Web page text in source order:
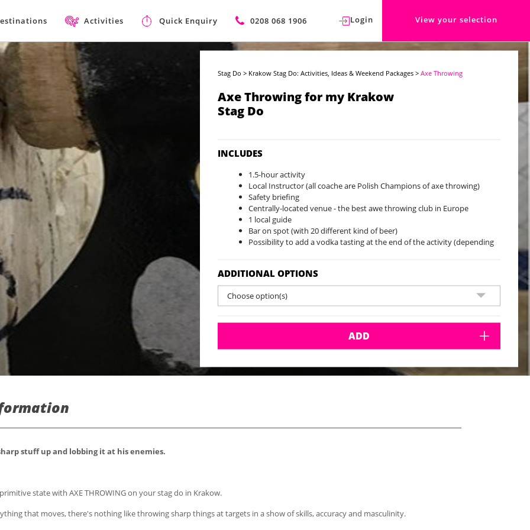
Activities Quick Enquiry 0208 068 1906 Login View your selection
Stag Do > Krakow Stag Do: Activities, Ideas & Weekend Packages >Axe Throwing
Axe Throwing for my Krakow
Stag Do
INCLUDES
1.5-hour activity
Local Instructor (all coache are Polish Champions of axe throwing)
Safety briefing
Centrally-located venue - the best awe throwing club in Europe
1 local guide
Bar on spot (with 20 different kind of beer)
Possibility to add a vodka tasting at the end of the activity (depending
ADDITIONAL OPTIONS
Choose option(s)
ADD
stuff up and lobbing it at his enemies.
state with AXE THROWING on your stag do in Krakow.
that moves, there's nothing like throwing sharp things at targets in a show of skills, accuracy and masculinity.